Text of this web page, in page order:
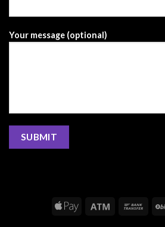
Your message (optional)